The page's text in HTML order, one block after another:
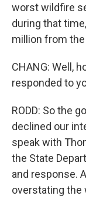
worst wildfire
during that
million from
CHANG: Well,
responded to
RODD: So the
declined our
speak with
the State
and response.
overstating the